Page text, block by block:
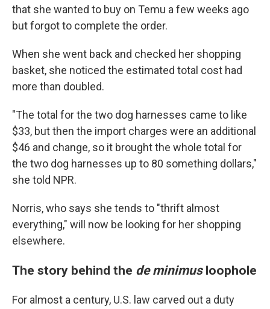
that she wanted to buy on Temu a few weeks ago
but forgot to complete the order.
When she went back and checked her shopping
basket, she noticed the estimated total cost had
more than doubled.
"The total for the two dog harnesses came to like
$33, but then the import charges were an additional
$46 and change, so it brought the whole total for
the two dog harnesses up to 80 something dollars,"
she told NPR.
Norris, who says she tends to "thrift almost
everything," will now be looking for her shopping
elsewhere.
The story behind the de minimus loophole
For almost a century, U.S. law carved out a duty